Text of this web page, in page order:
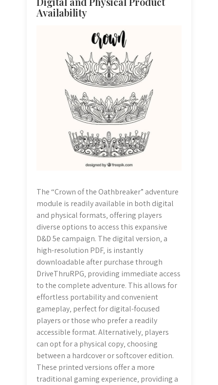
Availability
The “Crown of the Oathbreaker” adventure
module is readily available in both digital
and physical formats‚ offering players
diverse options to access this expansive
D&D 5e campaign. The digital version‚ a
high-resolution PDF‚ is instantly
downloadable after purchase through
DriveThruRPG‚ providing immediate access
to the complete adventure. This allows for
effortless portability and convenient
gameplay‚ perfect for digital-focused
players or those who prefer a readily
accessible format. Alternatively‚ players
can opt for a physical copy‚ choosing
between a hardcover or softcover edition.
These printed versions offer a more
traditional gaming experience‚ providing a